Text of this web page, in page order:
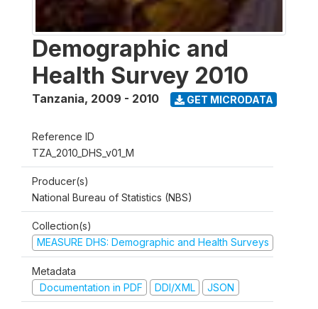
Demographic and
Health Survey 2010
Tanzania, 2009 - 2010 GET MICRODATA
Reference ID
TZA_2010_DHS_v01_M
Producer(s)
National Bureau of Statistics (NBS)
Collection(s)
MEASURE DHS: Demographic and Health Surveys
Metadata
Documentation in PDF
DDI/XML JSON